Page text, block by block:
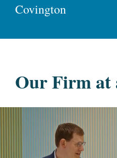
Covington
Our Firm at